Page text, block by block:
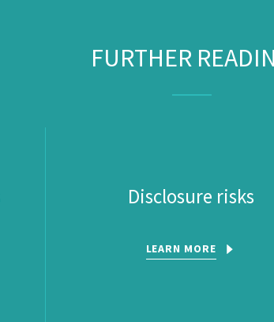
FURTHER
Disclosure risks
LEARN MORE